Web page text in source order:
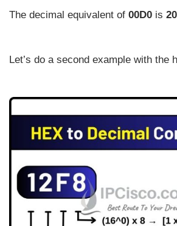
The decimal equivalent of 00D0 is
Let’s do a second example with the